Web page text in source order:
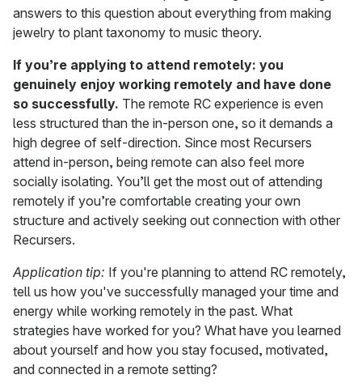
answers to this question about everything from making
jewelry to plant taxonomy to music theory.
If you’re applying to attend remotely: you
genuinely enjoy working remotely and have done
so successfully. The remote RC experience is even
less structured than the in-person one, so it demands a
high degree of self-direction. Since most Recursers
attend in-person, being remote can also feel more
socially isolating. You’ll get the most out of attending
remotely if you’re comfortable creating your own
structure and actively seeking out connection with other
Recursers.
Application tip: If you're planning to attend RC remotely,
tell us how you've successfully managed your time and
energy while working remotely in the past. What
strategies have worked for you? What have you learned
about yourself and how you stay focused, motivated,
and connected in a remote setting?